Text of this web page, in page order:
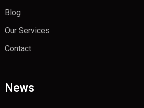
Blog
Our Services
Contact
News